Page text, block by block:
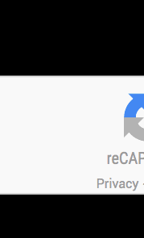
cruiser tires.
the game here is fast
back and
usually only